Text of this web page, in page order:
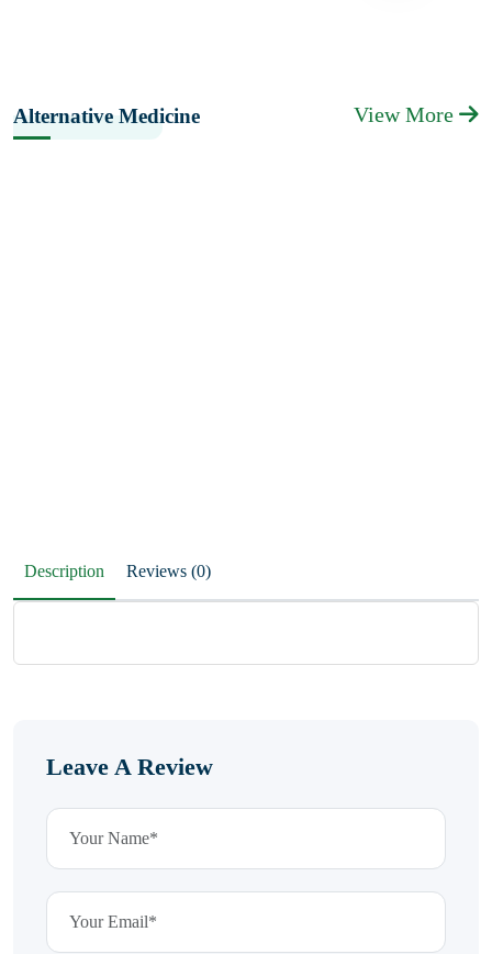
Alternative Medicine View More
Description Reviews (0)
Leave A Review